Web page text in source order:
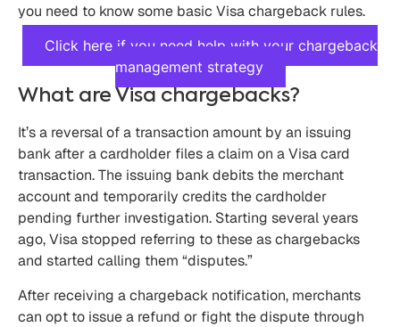
you need to know some basic Visa chargeback rules.
Click here if you need help with your chargeback
management strategy
What are Visa chargebacks?
It’s a reversal of a transaction amount by an issuing
bank after a cardholder files a claim on a Visa card
transaction. The issuing bank debits the merchant
account and temporarily credits the cardholder
pending further investigation. Starting several years
ago, Visa stopped referring to these as chargebacks
and started calling them “disputes.”
After receiving a chargeback notification, merchants
can opt to issue a refund or fight the dispute through